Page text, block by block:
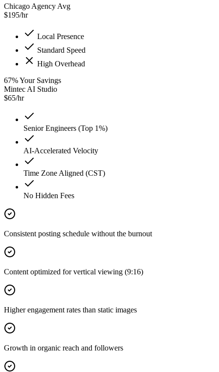
Chicago Agency Avg
$195/hr
Local Presence
Standard Speed
High Overhead
67%Your Savings
Mintec AI Studio
$65/hr
Senior Engineers (Top 1%)
AI-Accelerated Velocity
Time Zone Aligned (CST)
No Hidden Fees
Consistent posting schedule without the burnout
Content optimized for vertical viewing (9:16)
Higher engagement rates than static images
Growth in organic reach and followers